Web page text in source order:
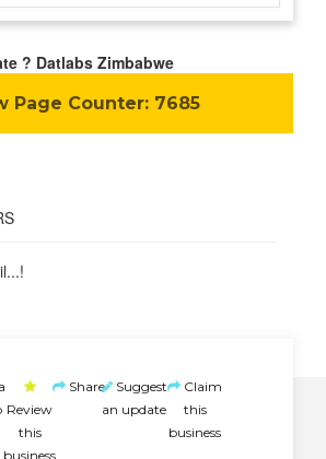
? Datlabs Zimbabwe
Page Counter: 7685
Review
this
business
Share Suggest
an update
Claim
this
business